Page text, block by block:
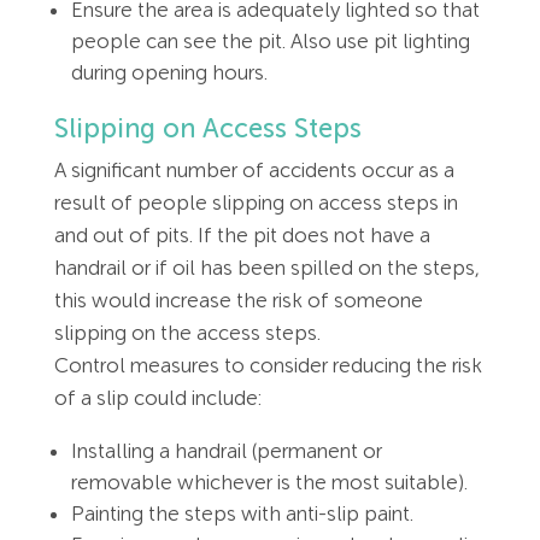
Ensure the area is adequately lighted so that
people can see the pit. Also use pit lighting
during opening hours.
Slipping on Access Steps
A significant number of accidents occur as a
result of people slipping on access steps in
and out of pits. If the pit does not have a
handrail or if oil has been spilled on the steps,
this would increase the risk of someone
slipping on the access steps.
Control measures to consider reducing the risk
of a slip could include:
Installing a handrail (permanent or
removable whichever is the most suitable).
Painting the steps with anti-slip paint.